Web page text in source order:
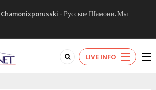
Chamonixporusski - Русское Шамони. Мы
Сочи 2014 - 90 лет спустя олимпиады
Шамони в 1924
Кол де Монте закрыт 11 января 2013
LIVE INFO